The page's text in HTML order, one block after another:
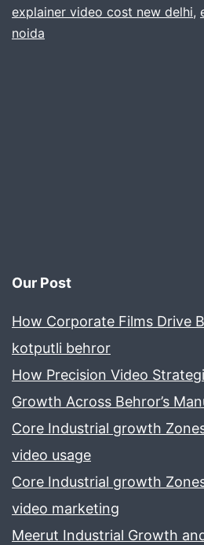
explainer video cost new delhi,
noida
Our Post
How Corporate Films Drive
kotputli behror
How Precision Video
Growth Across Behror’s
Core Industrial growth
video usage
Core Industrial growth
video marketing
Meerut Industrial Growth